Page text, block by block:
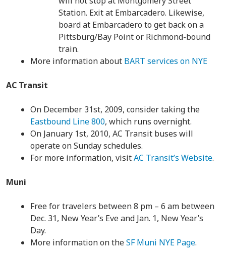
Station. Exit at Embarcadero. Likewise,
board at Embarcadero to get back on a
Pittsburg/Bay Point or Richmond-bound
train.
More information about BART services on NYE
AC Transit
On December 31st, 2009, consider taking the
Eastbound Line 800, which runs overnight.
On January 1st, 2010, AC Transit buses will
operate on Sunday schedules.
For more information, visitAC Transit’s Website.
Muni
Free for travelers between 8 pm – 6 am between
Dec. 31, New Year’s Eve and Jan. 1, New Year’s
Day.
More information on theSF Muni NYE Page.